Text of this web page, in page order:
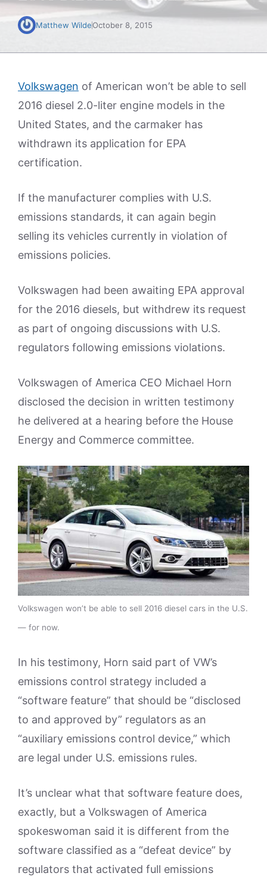
Matthew WildeOctober 8, 2015
Volkswagen of American won’t be able to sell
2016 diesel 2.0-liter engine models in the
United States, and the carmaker has
withdrawn its application for EPA
certification.
If the manufacturer complies with U.S.
emissions standards, it can again begin
selling its vehicles currently in violation of
emissions policies.
Volkswagen had been awaiting EPA approval
for the 2016 diesels, but withdrew its request
as part of ongoing discussions with U.S.
regulators following emissions violations.
Volkswagen of America CEO Michael Horn
disclosed the decision in written testimony
he delivered at a hearing before the House
Energy and Commerce committee.
Volkswagen won’t be able to sell 2016 diesel cars in the U.S.
— for now.
In his testimony, Horn said part of VW’s
emissions control strategy included a
“software feature” that should be “disclosed
to and approved by” regulators as an
“auxiliary emissions control device,” which
are legal under U.S. emissions rules.
It’s unclear what that software feature does,
exactly, but a Volkswagen of America
spokeswoman said it is different from the
software classified as a “defeat device” by
regulators that activated full emissions